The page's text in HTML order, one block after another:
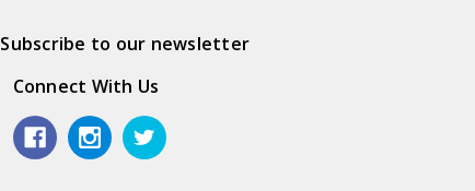
Subscribe to our newsletter
Connect With Us